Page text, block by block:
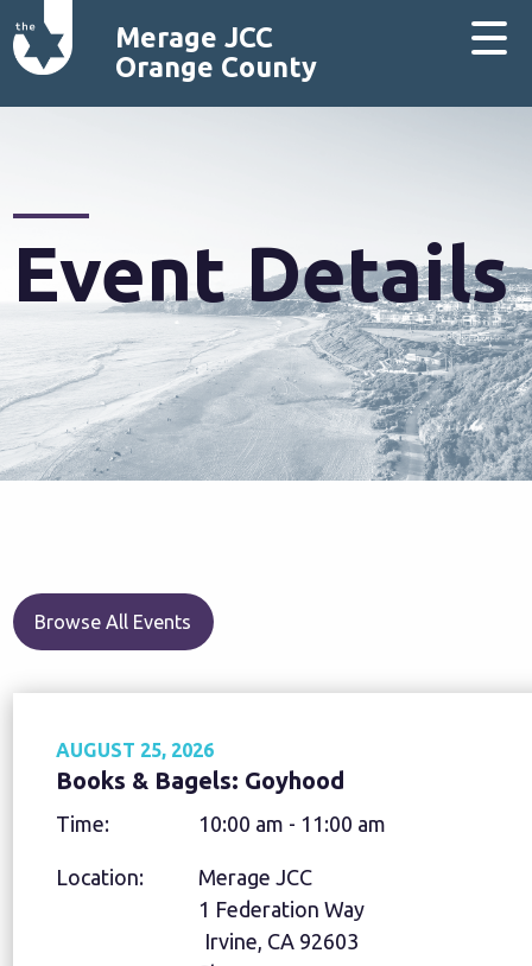
Merage JCC
Orange County
Event Details
Browse All Events
AUGUST 25, 2026
Books & Bagels: Goyhood
Time: 10:00 am - 11:00 am
Location:
Merage JCC
1 Federation Way
Irvine, CA 92603